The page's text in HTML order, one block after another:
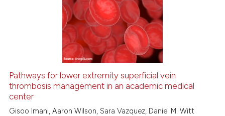
how this article has been
atscite.ai
Pathways for lower extremity superficial vein
thrombosis management in an academic medical
center
Gisoo Imani, Aaron Wilson, Sara Vazquez, Daniel M. Witt